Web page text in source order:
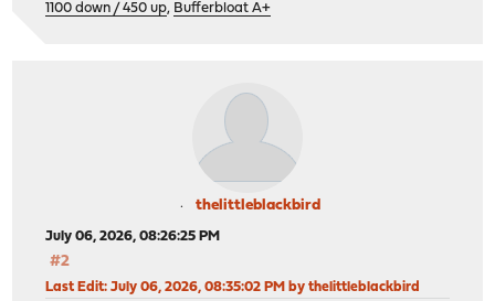
1100 down / 450 up, Bufferbloat A+
thelittleblackbird
July 06, 2026, 08:26:25 PM
#2
Last Edit: July 06, 2026, 08:35:02 PM by thelittleblackbird